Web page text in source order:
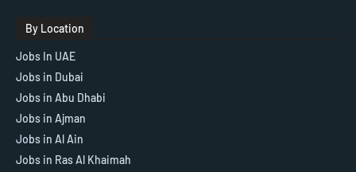
By Location
Jobs In UAE
Jobs in Dubai
Jobs in Abu Dhabi
Jobs in Ajman
Jobs in Al Ain
Jobs in Ras Al Khaimah